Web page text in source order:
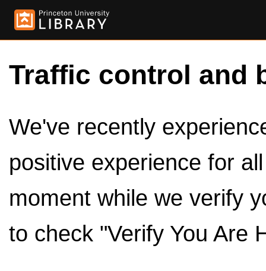
Traffic control and
We've recently
positive experience for
moment while we verify
to check "Verify You Are